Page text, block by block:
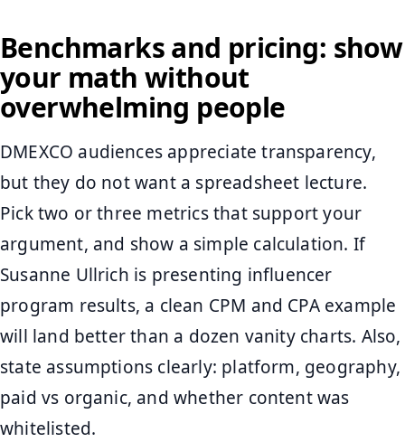
Benchmarks and pricing: show
your math without
overwhelming people
DMEXCO audiences appreciate transparency,
but they do not want a spreadsheet lecture.
Pick two or three metrics that support your
argument, and show a simple calculation. If
Susanne Ullrich is presenting influencer
program results, a clean CPM and CPA example
will land better than a dozen vanity charts. Also,
state assumptions clearly: platform, geography,
paid vs organic, and whether content was
whitelisted.